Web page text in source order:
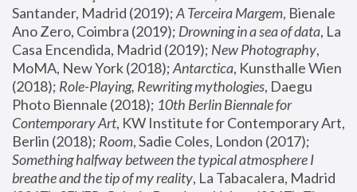
Santander, Madrid (2019); A Terceira Margem, Bienale
Ano Zero, Coimbra (2019); Drowning in a sea of data, La
Casa Encendida, Madrid (2019); New Photography,
MoMA, New York (2018); Antarctica, Kunsthalle Wien
(2018); Role-Playing, Rewriting mythologies, Daegu
Photo Biennale (2018); 10th Berlin Biennale for
Contemporary Art, KW Institute for Contemporary Art,
Berlin (2018); Room
Something halfway between the typical atmosphere I
breathe and the tip of my reality, La Tabacalera, Madrid